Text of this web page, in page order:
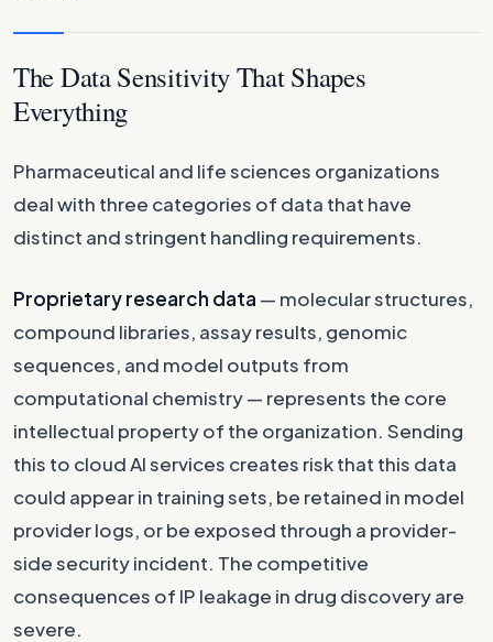
The Data Sensitivity That Shapes
Everything
Pharmaceutical and life sciences organizations
deal with three categories of data that have
distinct and stringent handling requirements.
Proprietary research data — molecular structures,
compound libraries, assay results, genomic
sequences, and model outputs from
computational chemistry — represents the core
intellectual property of the organization. Sending
this to cloud AI services creates risk that this data
could appear in training sets, be retained in model
provider logs, or be exposed through a provider-
side security incident. The competitive
consequences of IP leakage in drug discovery are
severe.